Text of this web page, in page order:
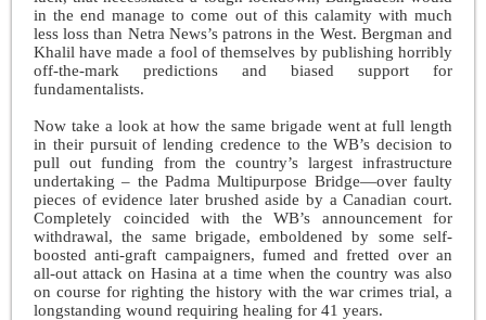
in the end manage to come out of this calamity with much
less loss than Netra News’s patrons in the West. Bergman and
Khalil have made a fool of themselves by publishing horribly
off-the-mark predictions and biased support for
fundamentalists.
Now take a look at how the same brigade went at full length
in their pursuit of lending credence to the WB’s decision to
pull out funding from the country’s largest infrastructure
undertaking – the Padma Multipurpose Bridge—over faulty
pieces of evidence later brushed aside by a Canadian court.
Completely coincided with the WB’s announcement for
withdrawal, the same brigade, emboldened by some self-
boosted anti-graft campaigners, fumed and fretted over an
all-out attack on Hasina at a time when the country was also
on course for righting the history with the war crimes trial, a
longstanding wound requiring healing for 41 years.